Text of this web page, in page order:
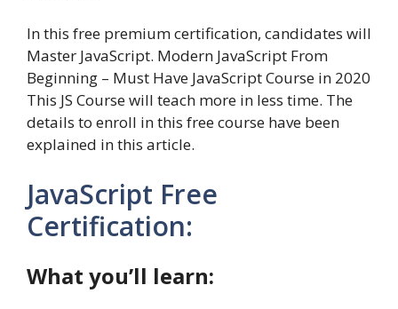
In this free premium certification, candidates will
Master JavaScript. Modern JavaScript From
Beginning – Must Have JavaScript Course in 2020
This JS Course will teach more in less time. The
details to enroll in this free course have been
explained in this article.
JavaScript Free
Certification:
What you’ll learn: